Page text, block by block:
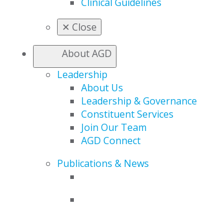
✕ Close
About AGD
Leadership
About Us
Leadership & Governance
Constituent Services
Join Our Team
AGD Connect
Publications & News